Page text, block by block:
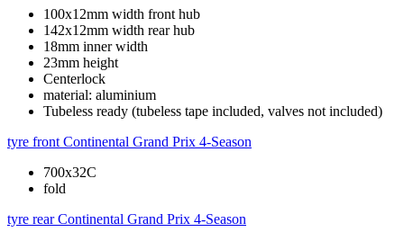
100x12mm width front hub
142x12mm width rear hub
18mm inner width
23mm height
Centerlock
material: aluminium
Tubeless ready (tubeless tape included, valves not included)
tyre front Continental Grand Prix 4-Season
700x32C
fold
tyre rear Continental Grand Prix 4-Season